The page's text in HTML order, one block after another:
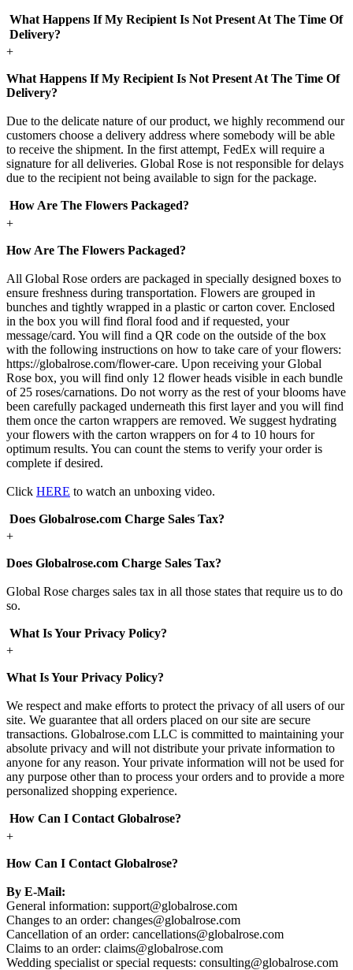
What Happens If My Recipient Is Not Present At The Time Of
Delivery?
+
What Happens If My Recipient Is Not Present At The Time Of
Delivery?
Due to the delicate nature of our product, we highly recommend our
customers choose a delivery address where somebody will be able
to receive the shipment. In the first attempt, FedEx will require a
signature for all deliveries. Global Rose is not responsible for delays
due to the recipient not being available to sign for the package.
How Are The Flowers Packaged?
+
How Are The Flowers Packaged?
All Global Rose orders are packaged in specially designed boxes to
ensure freshness during transportation. Flowers are grouped in
bunches and tightly wrapped in a plastic or carton cover. Enclosed
in the box you will find floral food and if requested, your
message/card. You will find a QR code on the outside of the box
with the following instructions on how to take care of your flowers:
https://globalrose.com/flower-care. Upon receiving your Global
Rose box, you will find only 12 flower heads visible in each bundle
of 25 roses/carnations. Do not worry as the rest of your blooms have
been carefully packaged underneath this first layer and you will find
them once the carton wrappers are removed. We suggest hydrating
your flowers with the carton wrappers on for 4 to 10 hours for
optimum results. You can count the stems to verify your order is
complete if desired.
Click HERE to watch an unboxing video.
Does Globalrose.com Charge Sales Tax?
+
Does Globalrose.com Charge Sales Tax?
Global Rose charges sales tax in all those states that require us to do
so.
What Is Your Privacy Policy?
+
What Is Your Privacy Policy?
We respect and make efforts to protect the privacy of all users of our
site. We guarantee that all orders placed on our site are secure
transactions. Globalrose.com LLC is committed to maintaining your
absolute privacy and will not distribute your private information to
anyone for any reason. Your private information will not be used for
any purpose other than to process your orders and to provide a more
personalized shopping experience.
How Can I Contact Globalrose?
+
How Can I Contact Globalrose?
By E-Mail:
General information: support@globalrose.com
Changes to an order: changes@globalrose.com
Cancellation of an order: cancellations@globalrose.com
Claims to an order: claims@globalrose.com
Wedding specialist or special requests: consulting@globalrose.com